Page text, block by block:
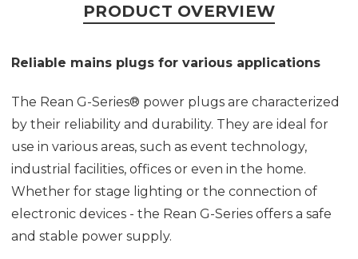
PRODUCT OVERVIEW
Reliable mains plugs for various applications
The Rean G-Series® power plugs are characterized
by their reliability and durability. They are ideal for
use in various areas, such as event technology,
industrial facilities, offices or even in the home.
Whether for stage lighting or the connection of
electronic devices - the Rean G-Series offers a safe
and stable power supply.